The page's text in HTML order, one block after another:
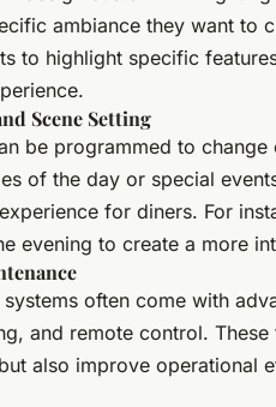
ambiance they want to
to highlight specific
Scene Setting
be programmed to
of the day or special
for diners. For
evening to create a more
often come with
and remote control.
also improve operational